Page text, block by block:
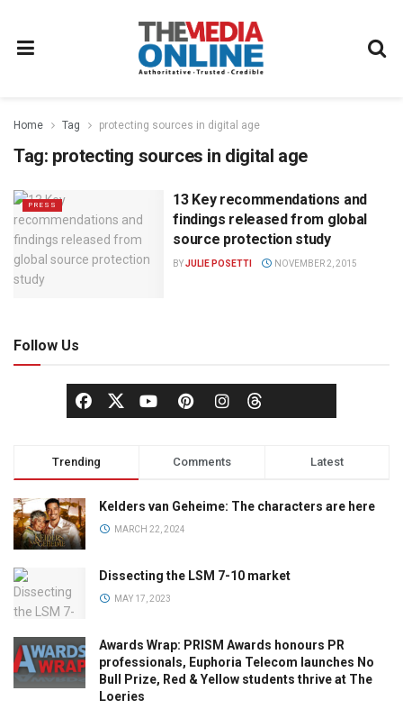
Home Tag protecting sources in digital age
Tag: protecting sources in digital age
PRESS
13 Key recommendations and
findings released from global
source protection study
BYJULIE POSETTI NOVEMBER 2, 2015
Follow Us
Trending Comments Latest
Kelders van Geheime: The characters are here
MARCH 22, 2024
Dissecting the LSM 7-10 market
MAY 17, 2023
Awards Wrap: PRISM Awards honours PR
professionals, Euphoria Telecom launches No
Bull Prize, Red & Yellow students thrive at The
Loeries